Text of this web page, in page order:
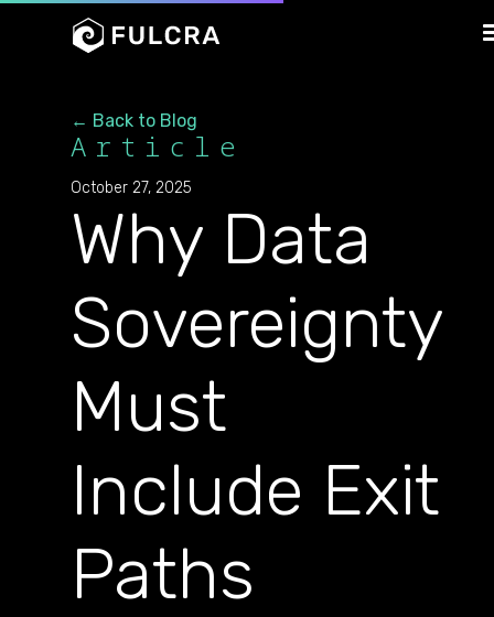
← Back to Blog
Article
October 27, 2025
Why Data
Sovereignty
Must
Include Exit
Paths